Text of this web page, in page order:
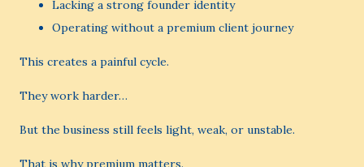
Lacking a strong founder identity
Operating without a premium client journey
This creates a painful cycle.
They work harder…
But the business still feels light, weak, or unstable.
That is why premium matters.